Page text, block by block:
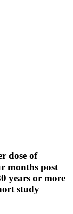
dose of
months post
years or more
study